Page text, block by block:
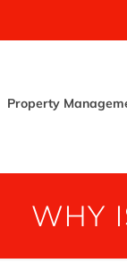
Property
WHY